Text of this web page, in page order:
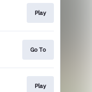
Play
Go To
Play